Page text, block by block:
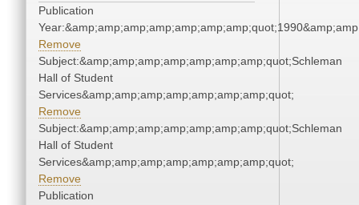
Publication
Remove
Subject:&amp;amp;amp;amp;amp;amp;amp;quot;Schleman
Hall of Student
Services&amp;amp;amp;amp;amp;amp;amp;quot;
Remove
Subject:&amp;amp;amp;amp;amp;amp;amp;quot;Schleman
Hall of Student
Services&amp;amp;amp;amp;amp;amp;amp;quot;
Remove
Publication